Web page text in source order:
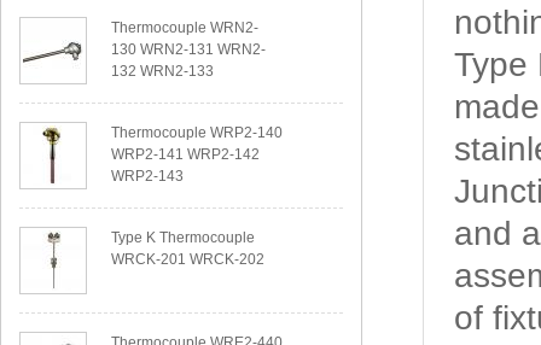
Thermocouple WRN2-
130 WRN2-131 WRN2-
132 WRN2-133
Thermocouple WRP2-140
WRP2-141 WRP2-142
WRP2-143
Type K Thermocouple
WRCK-201 WRCK-202
Type
and
of